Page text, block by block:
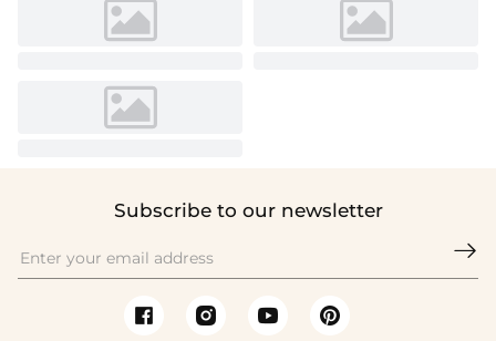
Subscribe to our newsletter
